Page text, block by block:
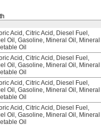
Acid, Citric Acid, Diesel Fuel,
Oil, Gasoline, Mineral Oil, Mineral
Oil
Acid, Citric Acid, Diesel Fuel,
Oil, Gasoline, Mineral Oil, Mineral
Oil
Acid, Citric Acid, Diesel Fuel,
Oil, Gasoline, Mineral Oil, Mineral
Oil
Acid, Citric Acid, Diesel Fuel,
Oil, Gasoline, Mineral Oil, Mineral
Oil